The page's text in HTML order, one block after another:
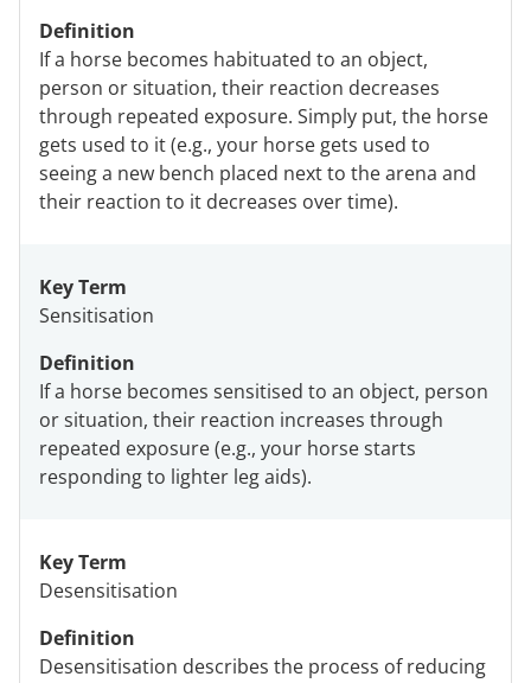
Definition
If a horse becomes habituated to an object,
person or situation, their reaction decreases
through repeated exposure. Simply put, the horse
gets used to it (e.g., your horse gets used to
seeing a new bench placed next to the arena and
their reaction to it decreases over time).
Key Term
Sensitisation
Definition
If a horse becomes sensitised to an object, person
or situation, their reaction increases through
repeated exposure (e.g., your horse starts
responding to lighter leg aids).
Key Term
Desensitisation
Definition
Desensitisation describes the process of reducing